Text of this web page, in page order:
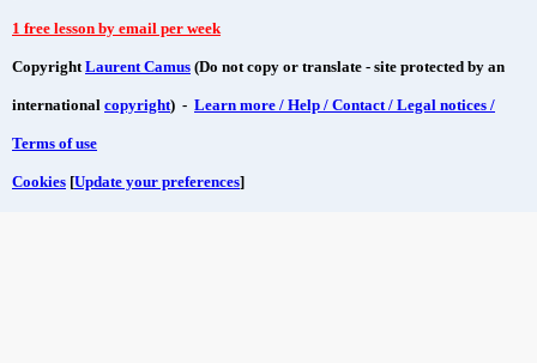
1 free lesson by email per week
CopyrightLaurent Camus (Do not copy or translate - site protected by an
international copyright) - Learn more / Help / Contact / Legal notices /
Terms of use
Cookies [Update your preferences]